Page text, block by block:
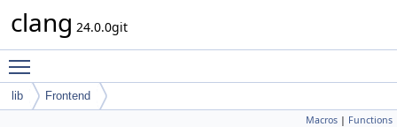
clang 24.0.0git
lib Frontend
Macros | Functions